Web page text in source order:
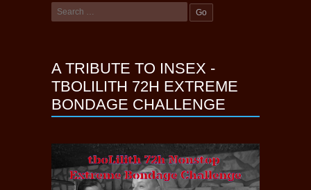
A TRIBUTE TO INSEX -
TBOLILITH 72H EXTREME
BONDAGE CHALLENGE